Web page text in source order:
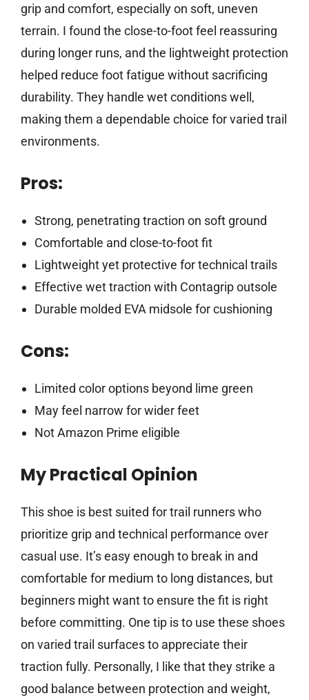
grip and comfort, especially on soft, uneven
terrain. I found the close-to-foot feel reassuring
during longer runs, and the lightweight protection
helped reduce foot fatigue without sacrificing
durability. They handle wet conditions well,
making them a dependable choice for varied trail
environments.
Pros:
Strong, penetrating traction on soft ground
Comfortable and close-to-foot fit
Lightweight yet protective for technical trails
Effective wet traction with Contagrip outsole
Durable molded EVA midsole for cushioning
Cons:
Limited color options beyond lime green
May feel narrow for wider feet
Not Amazon Prime eligible
My Practical Opinion
This shoe is best suited for trail runners who
prioritize grip and technical performance over
casual use. It’s easy enough to break in and
comfortable for medium to long distances, but
beginners might want to ensure the fit is right
before committing. One tip is to use these shoes
on varied trail surfaces to appreciate their
traction fully. Personally, I like that they strike a
good balance between protection and weight,